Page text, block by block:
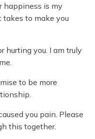
happiness is my
to make you
hurting you. I am truly
to be more
you pain. Please
this together.